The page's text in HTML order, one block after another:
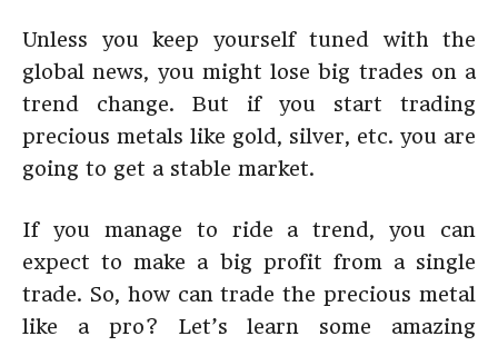
Unless you keep yourself tuned with the
global news, you might lose big trades on a
trend change. But if you start trading
precious metals like gold, silver, etc. you are
going to get a stable market.
If you manage to ride a trend, you can
expect to make a big profit from a single
trade. So, how can trade the precious metal
like a pro? Let’s learn some amazing